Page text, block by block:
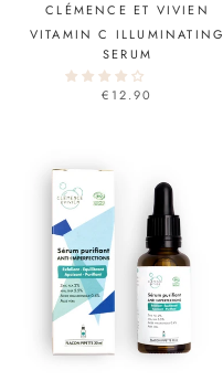
CLÉMENCE ET VIVIEN
VITAMIN C ILLUMINATING
SERUM
€12.90